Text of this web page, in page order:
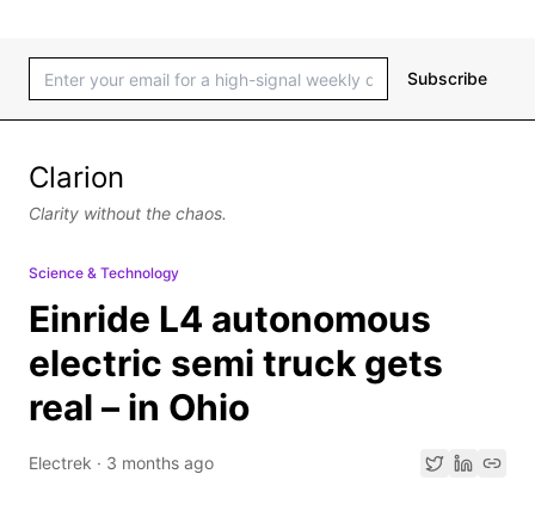
Subscribe
Clarion
Clarity without the chaos.
Science & Technology
Einride L4 autonomous
electric semi truck gets
real – in Ohio
Electrek · 3 months ago